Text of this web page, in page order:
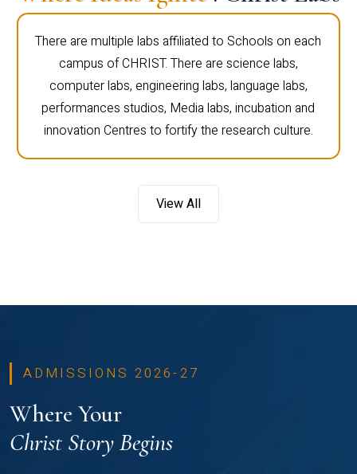
There are multiple labs affiliated to Schools on each
campus of CHRIST. There are science labs,
computer labs, engineering labs, language labs,
performances studios, Media labs, incubation and
innovation Centres to fortify the research culture.
View All
ADMISSIONS 2026-27
Where Your
Christ Story Begins